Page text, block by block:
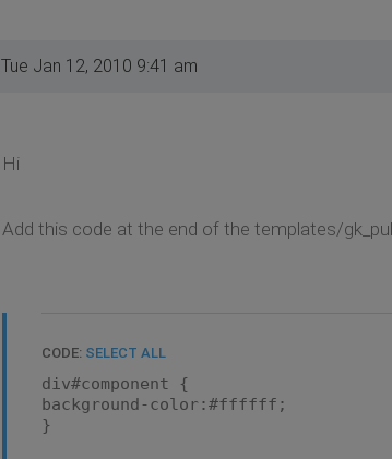
Tue Jan 12, 2010 9:41 am
Hi
Add this code at the end of the templates/
CODE: SELECT ALL
div#component {
background-color:#ffffff;
}